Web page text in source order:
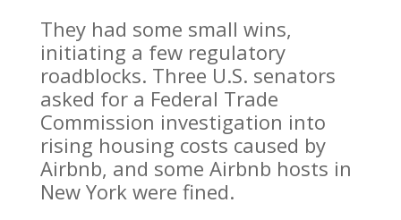
They had some small wins,
initiating a few regulatory
roadblocks. Three U.S. senators
asked for a Federal Trade
Commission investigation into
rising housing costs caused by
Airbnb, and some Airbnb hosts in
New York were fined.